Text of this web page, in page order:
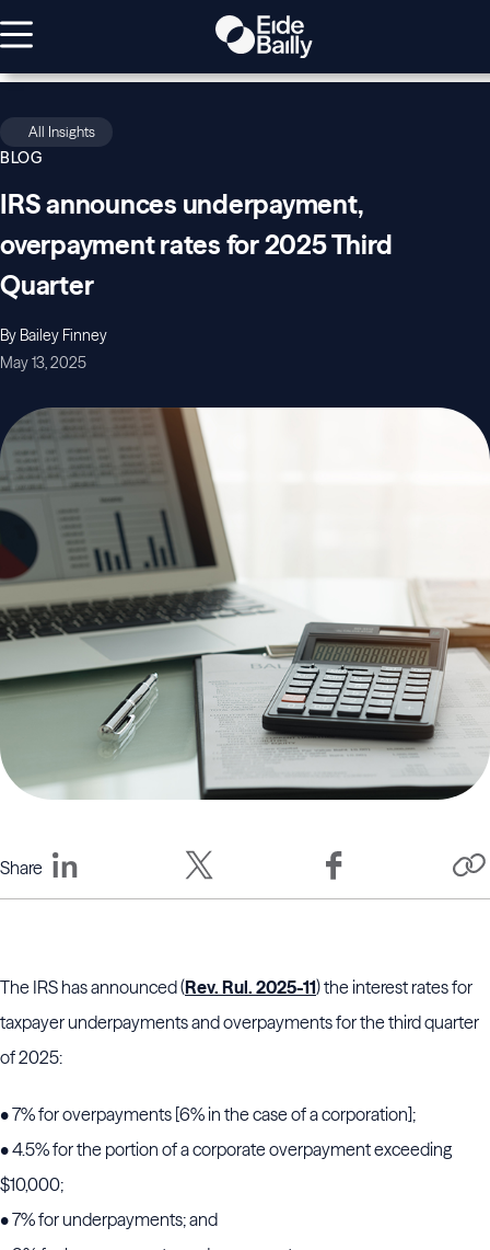
All Insights
BLOG
IRS announces underpayment,
overpayment rates for 2025 Third
Quarter
By Bailey Finney
May 13, 2025
Share
The IRS has announced (Rev. Rul. 2025-11) the interest rates for
taxpayer underpayments and overpayments for the third quarter
of 2025:
•7% for overpayments [6% in the case of a corporation];
•4.5% for the portion of a corporate overpayment exceeding
$10,000;
•7% for underpayments; and